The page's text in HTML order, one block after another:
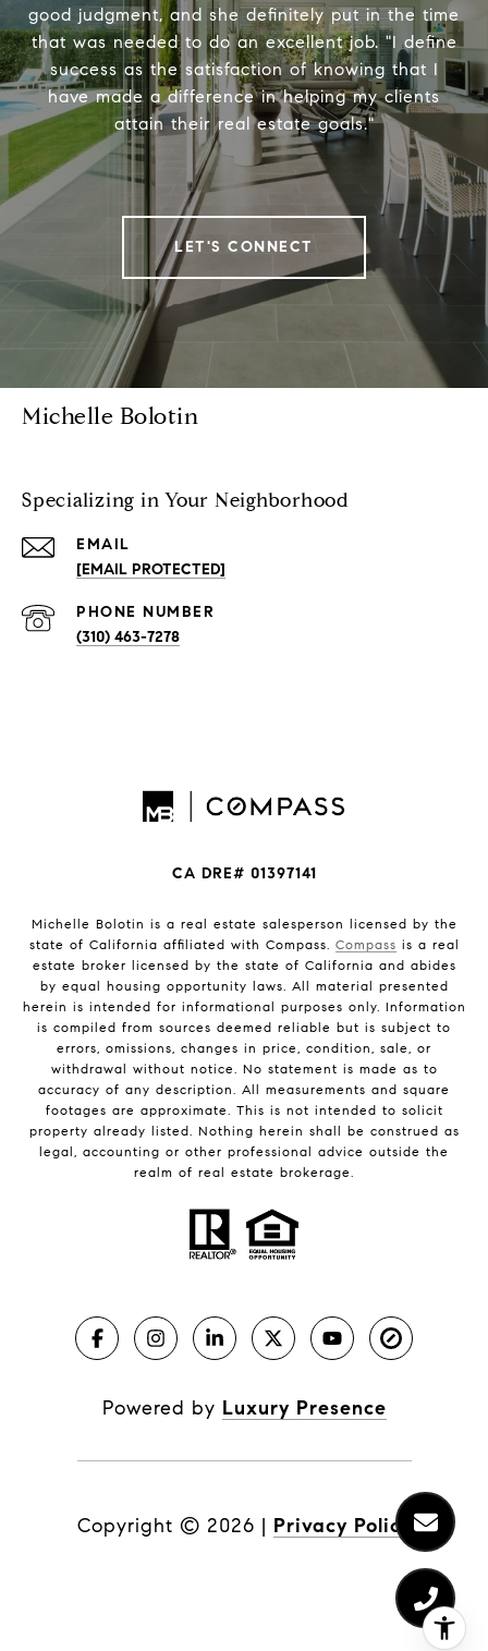
good judgment, and she definitely put in the time
that was needed to do an excellent job. "I define
success as the satisfaction of knowing that I
have made a difference in helping my clients
attain their real estate goals."
LET'S CONNECT
Michelle Bolotin
Specializing in Your Neighborhood
EMAIL
[EMAIL PROTECTED]
PHONE NUMBER
(310) 463-7278
CA DRE# 01397141
Michelle Bolotin is a real estate salesperson licensed by the
state of California affiliated with Compass. Compass is a real
estate broker licensed by the state of California and abides
by equal housing opportunity laws. All material presented
herein is intended for informational purposes only. Information
is compiled from sources deemed reliable but is subject to
errors, omissions, changes in price, condition, sale, or
withdrawal without notice. No statement is made as to
accuracy of any description. All measurements and square
footages are approximate. This is not intended to solicit
property already listed. Nothing herein shall be construed as
legal, accounting or other professional advice outside the
realm of real estate brokerage.
Powered by Luxury Presence
Copyright © 2026 | Privacy Policy